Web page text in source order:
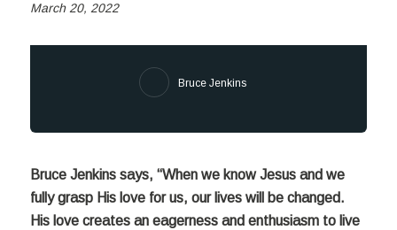
March 20, 2022
Bruce Jenkins
Bruce Jenkins says, “When we know Jesus and we
fully grasp His love forus, our lives will be changed.
His love creates an eagerness and enthusiasm to live